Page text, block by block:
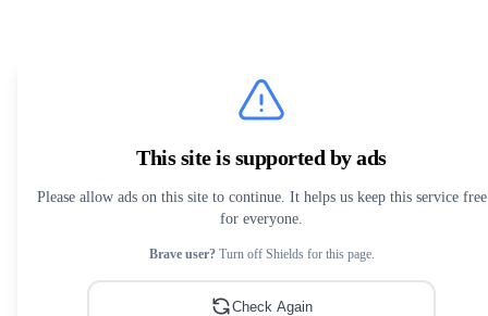
This site is supported by ads
Please allow ads on this site to continue. It helps us keep this service free
for everyone.
Brave user?Turn off Shields for this page.
Check Again